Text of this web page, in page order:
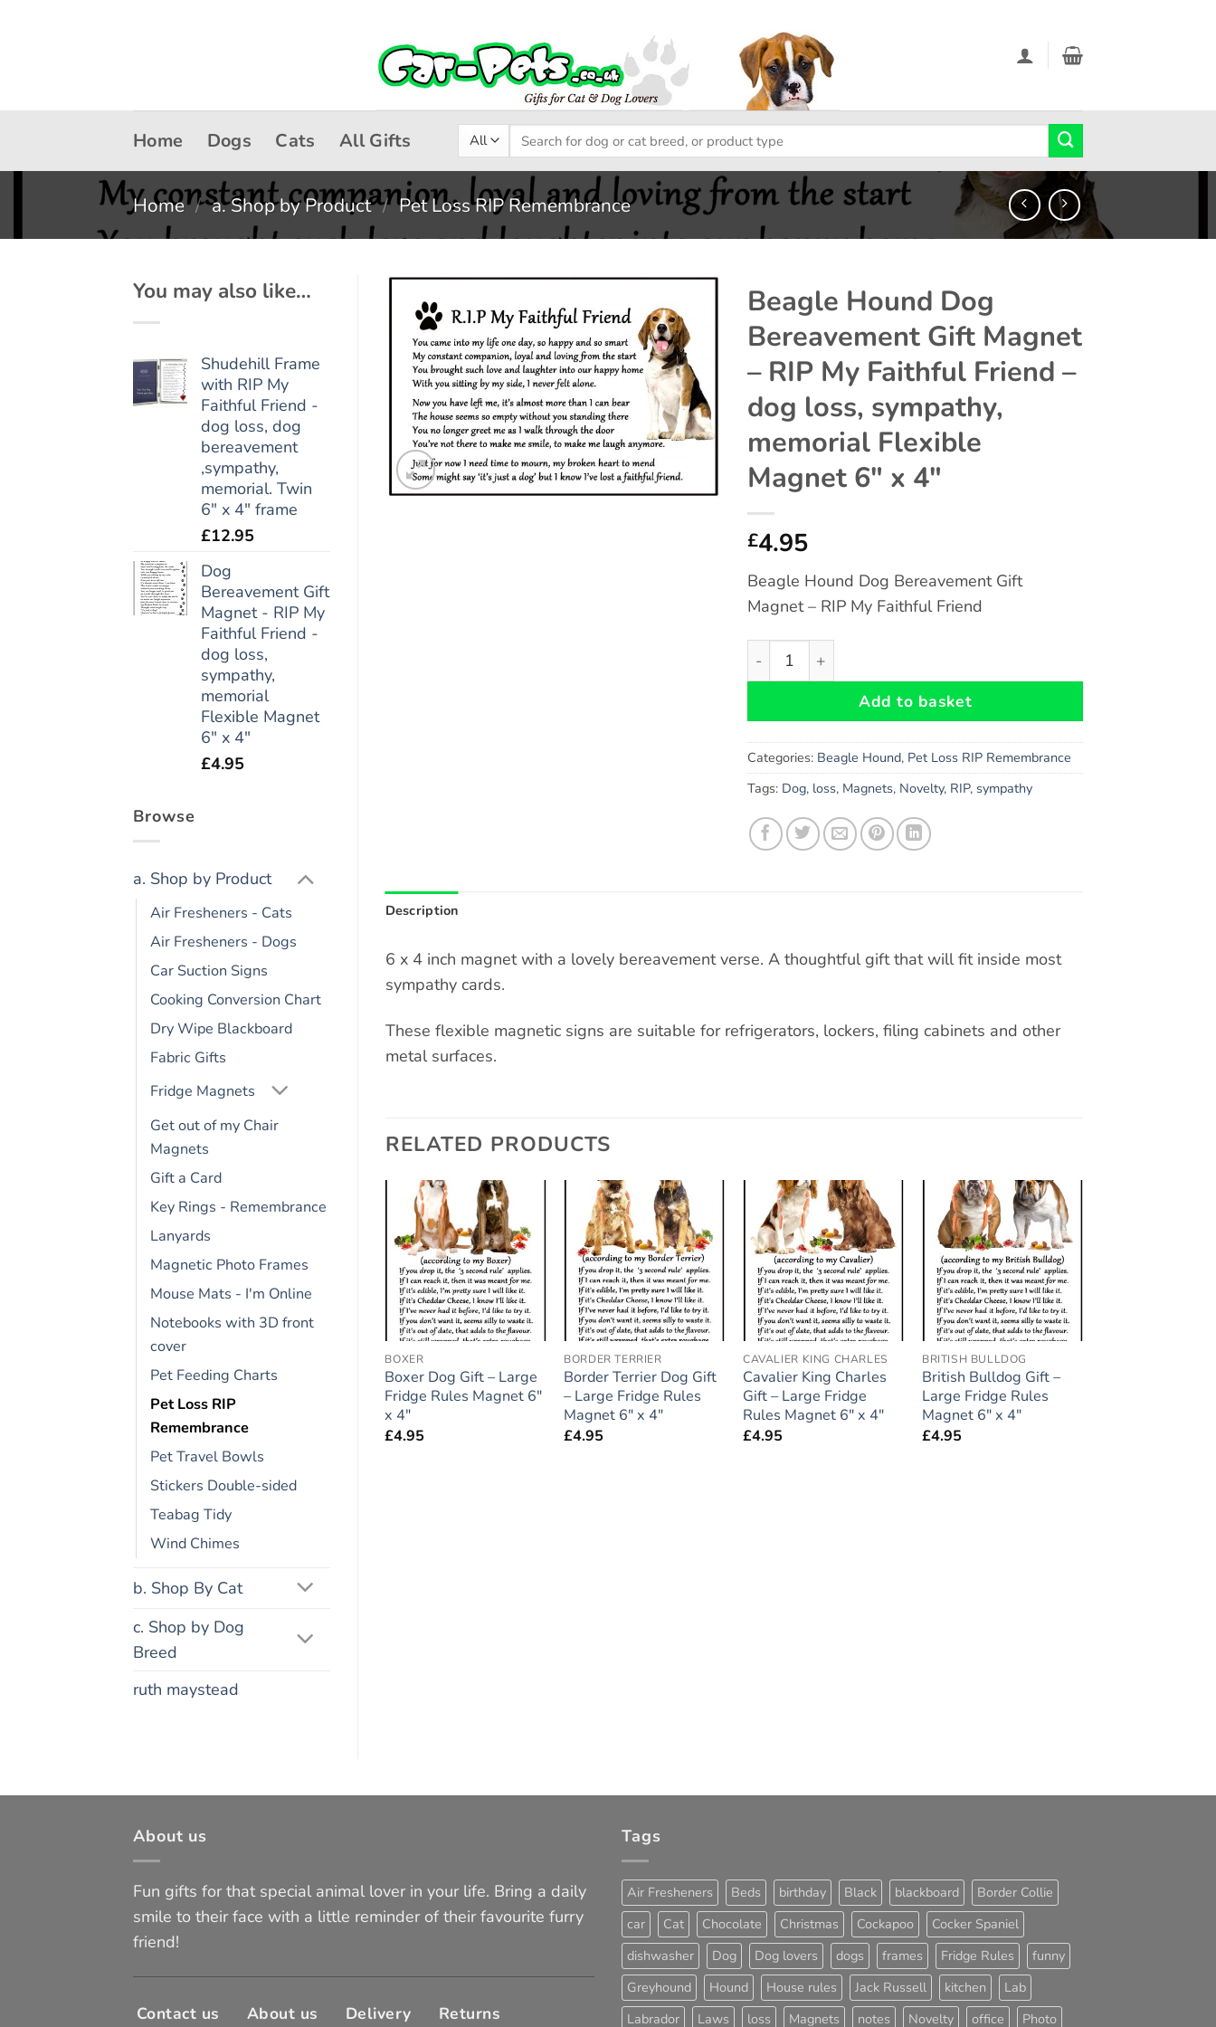
Home Dogs Cats All Gifts
Search
for:
Home / a. Shop by Product / Pet Loss RIP Remembrance
You may also like…
Shudehill Frame
with RIP My
Faithful Friend -
dog loss, dog
bereavement
,sympathy,
memorial. Twin
6" x 4" frame
£12.95
Dog
Bereavement Gift
Magnet - RIP My
Faithful Friend -
dog loss,
sympathy,
memorial
Flexible Magnet
6" x 4"
£4.95
Browse
a. Shop by Product
Air Fresheners - Cats
Air Fresheners - Dogs
Car Suction Signs
Cooking Conversion Chart
Dry Wipe Blackboard
Fabric Gifts
Fridge Magnets
Get out of my Chair
Magnets
Gift a Card
Key Rings - Remembrance
Lanyards
Magnetic Photo Frames
Mouse Mats - I'm Online
Notebooks with 3D front
cover
Pet Feeding Charts
Pet Loss RIP
Remembrance
Pet Travel Bowls
Stickers Double-sided
Teabag Tidy
Wind Chimes
b. Shop By Cat
c. Shop by Dog
Breed
ruth maystead
Add to
wishlist
Beagle Hound Dog
Bereavement Gift Magnet
– RIP My Faithful Friend –
dog loss, sympathy,
memorial Flexible
Magnet 6″ x 4″
£4.95
Beagle Hound Dog Bereavement Gift
Magnet – RIP My Faithful Friend
Beagle Hound Dog Bereavement Gift Magnet - RIP My Faithful
Add to basket
Categories: Beagle Hound, Pet Loss RIP Remembrance
Tags: Dog, loss, Magnets, Novelty, RIP, sympathy
Description
6 x 4 inch magnet with a lovely bereavement verse. A thoughtful gift that will fit inside most
sympathy cards.
These flexible magnetic signs are suitable for refrigerators, lockers, filing cabinets and other
metal surfaces.
RELATED PRODUCTS
Add to
wishlist
BOXER
Boxer Dog Gift – Large
Fridge Rules Magnet 6″
x 4″
£4.95
Add to
wishlist
BORDER TERRIER
Border Terrier Dog Gift
– Large Fridge Rules
Magnet 6″ x 4″
£4.95
Add to
wishlist
CAVALIER KING CHARLES
Cavalier King Charles
Gift – Large Fridge
Rules Magnet 6″ x 4″
£4.95
Add to
wishlist
BRITISH BULLDOG
British Bulldog Gift –
Large Fridge Rules
Magnet 6″ x 4″
£4.95
Add to
Bull Terrier Dog Gift –
Large Fridge Rules
Golden Retriever Dog
Gift – Large Fridge
Rules Magnet 6″ x 4″
£4.95
About us
Fun gifts for that special animal lover in your life. Bring a daily
smile to their face with a little reminder of their favourite furry
friend!
Contact us About us Delivery Returns
Tags
Air Fresheners Beds birthday Black blackboard
Border Collie
car
Cat Chocolate Christmas Cockapoo
Cocker Spaniel
dishwasher
Dog Dog lovers dogs frames Fridge Rules
funny
Greyhound
Hound House rules Jack Russell kitchen
Lab
Labrador
Laws loss Magnets notes Novelty office Photo